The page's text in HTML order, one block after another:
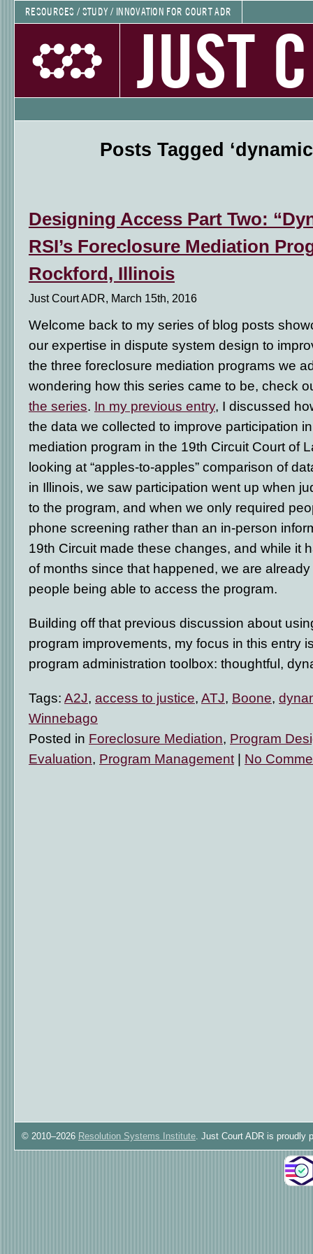
RESOURCES / STUDY / INNOVATION FOR COURT ADR
JUST
Posts Tagged
Designing Access Part Two:
RSI’s Foreclosure Mediation
Rockford, Illinois
Just Court ADR, March 15th, 2016
Welcome back to my series of blog posts
our expertise in dispute system design to
the three foreclosure mediation programs we
wondering how this series came to be, check
the series. In my previous entry, I discussed
the data we collected to improve participation
mediation program in the 19th Circuit Court of
looking at “apples-to-apples” comparison of
in Illinois, we saw participation went up when
to the program, and when we only required
phone screening rather than an in-person
19th Circuit made these changes, and while it
of months since that happened, we are
people being able to access the program.
Building off that previous discussion about
program improvements, my focus in this entry
program administration toolbox: thoughtful,
Tags: A2J, access to justice, ATJ, Boone,
Winnebago
Posted in Foreclosure Mediation, Program
Evaluation, Program Management | No
© 2010–2026 Resolution Systems Institute . Just Court ADR is proudly